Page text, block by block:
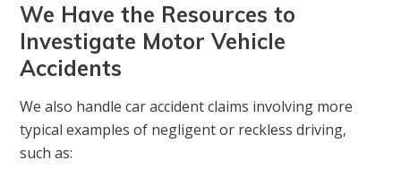
We Have the Resources to
Investigate Motor Vehicle
Accidents
We also handle car accident claims involving more
typical examples of negligent or reckless driving,
such as: